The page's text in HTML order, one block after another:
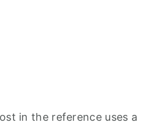
in the reference uses a